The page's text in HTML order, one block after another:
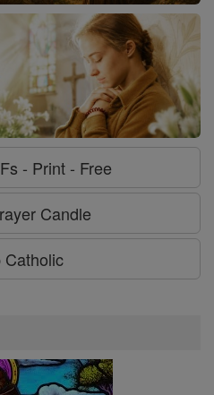
- Print - Free
Candle
Catholic